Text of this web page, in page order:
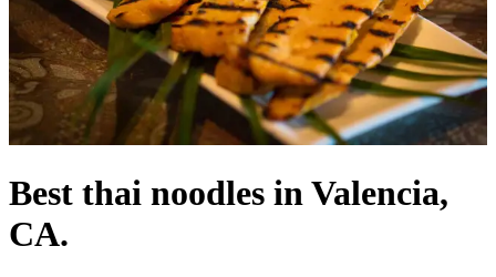
Best thai noodles in Valencia,
CA.